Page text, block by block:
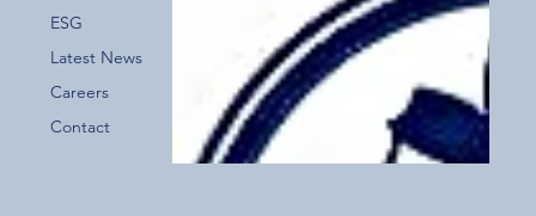
ESG
Latest News
Careers
Contact